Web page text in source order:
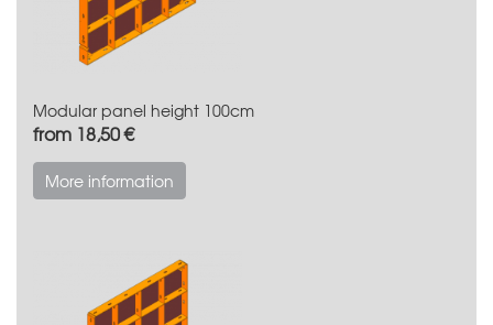
Modular panel height 100cm
from 18,50 €
More information